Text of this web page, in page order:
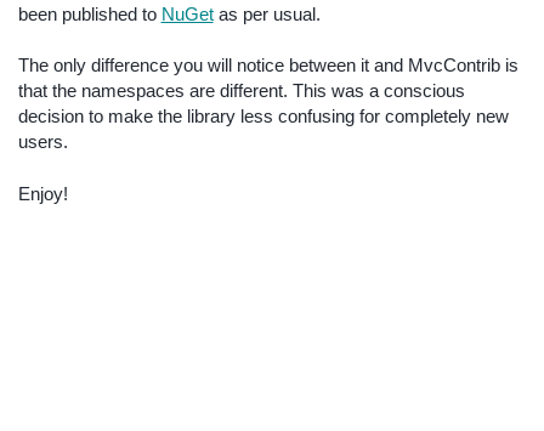
been published to NuGetas per usual.
The only difference you will notice between it and MvcContrib is
that the namespaces are different. This was a conscious
decision to make the library less confusing for completely new
users.
Enjoy!